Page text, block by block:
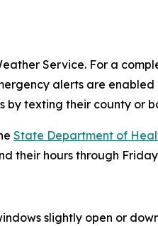
Service. For a
alerts are enabled
texting their county or
State Department of
their hours through
slightly open or